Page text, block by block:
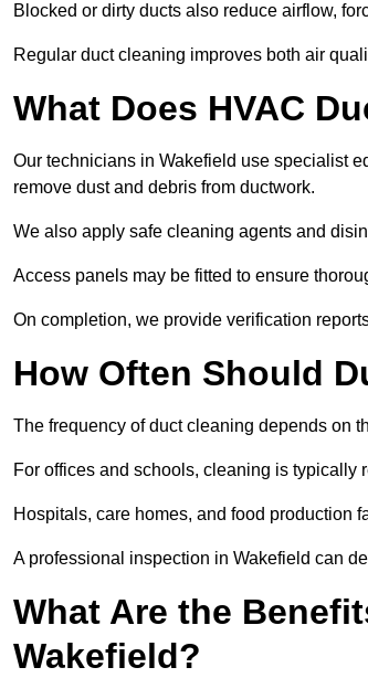
Blocked or dirty ducts also reduce airflow,
Regular duct cleaning improves both air
What Does HVAC
Our technicians in Wakefield use specialist
remove dust and debris from ductwork.
We also apply safe cleaning agents and
Access panels may be fitted to ensure
On completion, we provide verification
How Often Should
The frequency of duct cleaning depends on
For offices and schools, cleaning is typically
Hospitals, care homes, and food production
A professional inspection in Wakefield can
What Are the
Wakefield?